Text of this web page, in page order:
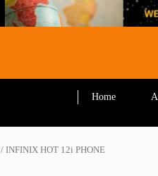
Home
/ INFINIX HOT 12i PHONE